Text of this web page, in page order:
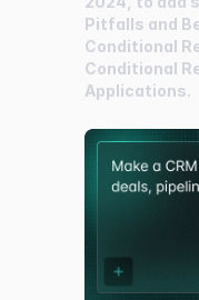
Pitfalls and
Conditional
Conditional
Applications.